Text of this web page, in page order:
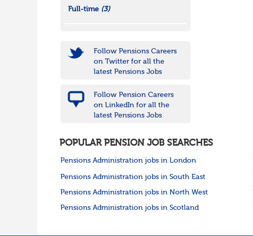
Full-time (3)
Follow Pensions Careers
on Twitter for all the
latest Pensions Jobs
Follow Pension Careers
on LinkedIn for all the
latest Pensions Jobs
POPULAR PENSION JOB SEARCHES
Pensions Administration jobs in London
Pensions Administration jobs in South East
Pensions Administration jobs in North West
Pensions Administration jobs in Scotland